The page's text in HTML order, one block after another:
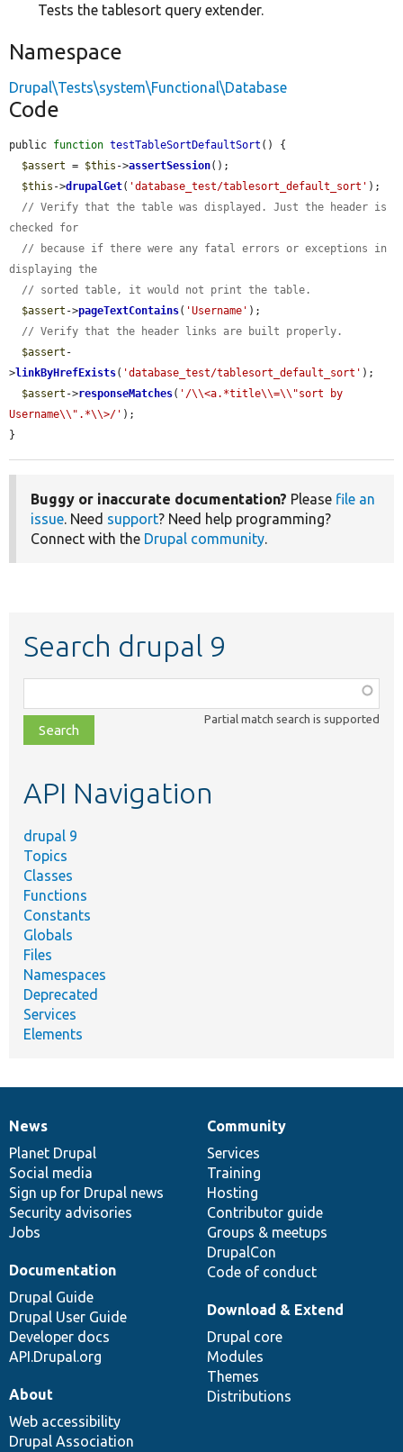
Tests the tablesort query extender.
Namespace
Drupal\Tests\system\Functional\Database
Code
public function testTableSortDefaultSort () {
$assert = $this ->assertSession();
$this ->drupalGet( 'database_test/tablesort_default_sort' );
// Verify that the table was displayed. Just the header is
checked for
// because if there were any fatal errors or exceptions in
displaying the
// sorted table, it would not print the table.
$assert ->pageTextContains( 'Username' );
// Verify that the header links are built properly.
$assert -
>linkByHrefExists( 'database_test/tablesort_default_sort' );
$assert ->responseMatches( '/\\<a.*title\\=\\"sort by
Username\\".*\\>/' );
}
Buggy or inaccurate documentation? Please file an
issue. Need support? Need help programming?
Connect with the Drupal community.
Search drupal 9
class,
file,
topic,
Partial match search is supported
API Navigation
drupal 9
Topics
Classes
Functions
Constants
Globals
Files
Namespaces
Deprecated
Services
Elements
News
items
News
Planet Drupal
Social media
Sign up for Drupal news
Security advisories
Jobs
Our
community
Community
Services
Training
Hosting
Contributor guide
Groups & meetups
DrupalCon
Code of conduct
Documentation
Documentation
Drupal Guide
Drupal User Guide
Developer docs
API.Drupal.org
Drupal
code
base
Download & Extend
Drupal core
Modules
Themes
Distributions
Governance
of
community
About
Web accessibility
Drupal Association